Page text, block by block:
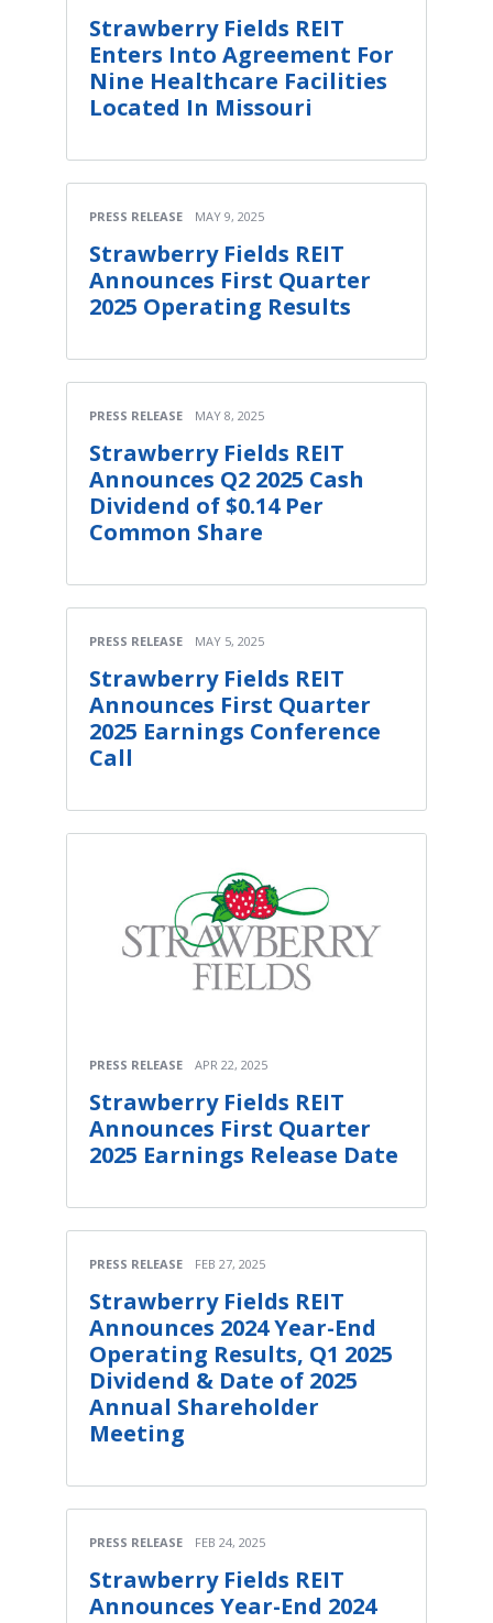
Strawberry Fields REIT
Enters Into Agreement For
Nine Healthcare Facilities
Located In Missouri
PRESS RELEASE MAY 9, 2025
Strawberry Fields REIT
Announces First Quarter
2025 Operating Results
PRESS RELEASE MAY 8, 2025
Strawberry Fields REIT
Announces Q2 2025 Cash
Dividend of $0.14 Per
Common Share
PRESS RELEASE MAY 5, 2025
Strawberry Fields REIT
Announces First Quarter
2025 Earnings Conference
Call
PRESS RELEASE APR 22, 2025
Strawberry Fields REIT
Announces First Quarter
2025 Earnings Release Date
PRESS RELEASE FEB 27, 2025
Strawberry Fields REIT
Announces 2024 Year-End
Operating Results, Q1 2025
Dividend & Date of 2025
Annual Shareholder
Meeting
PRESS RELEASE FEB 24, 2025
Strawberry Fields REIT
Announces Year-End 2024